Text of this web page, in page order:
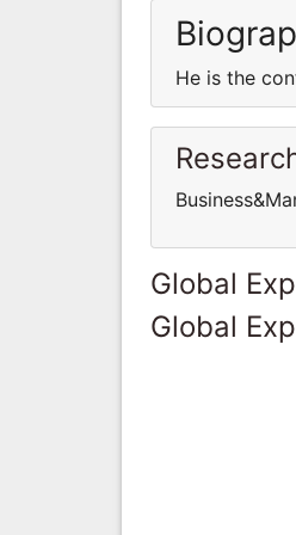
He is the
Global
Global